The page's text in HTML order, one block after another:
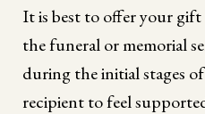
It is best to offer your
the funeral or memorial
during the initial stages
recipient to feel